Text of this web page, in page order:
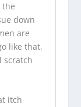
the
down
are
like that,
scratch
itch